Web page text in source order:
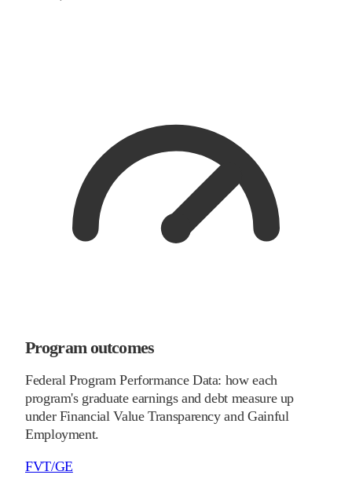
Program outcomes
Federal Program Performance Data: how each
program's graduate earnings and debt measure up
under Financial Value Transparency and Gainful
Employment.
FVT/GE